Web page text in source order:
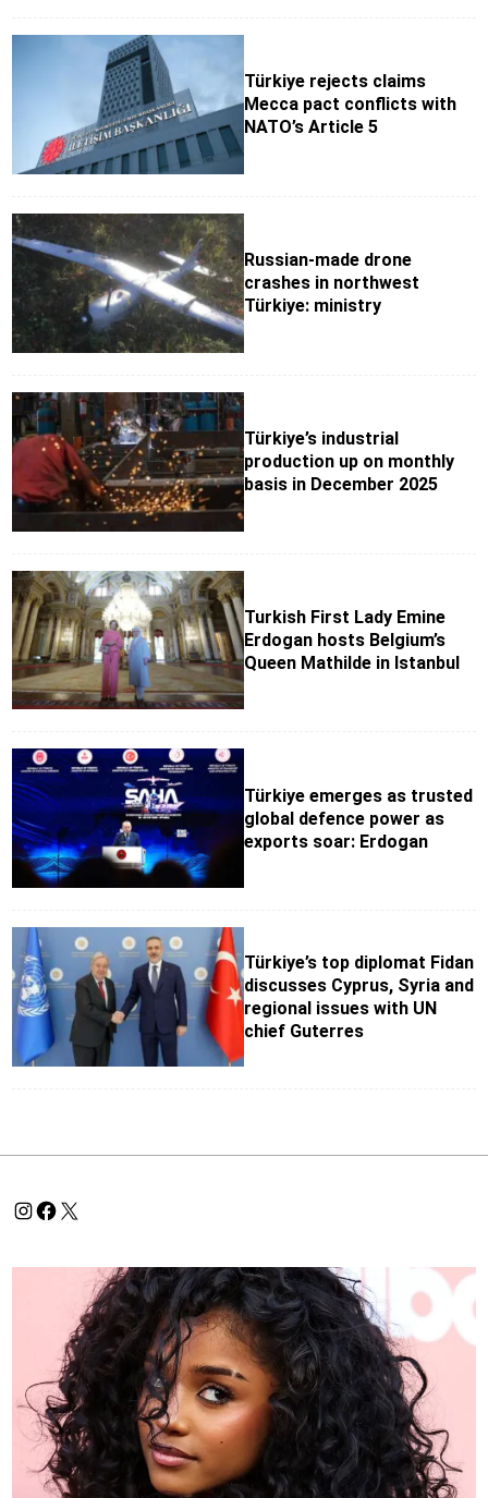
Türkiye rejects claims
Mecca pact conflicts with
NATO’s Article 5
Russian-made drone
crashes in northwest
Türkiye: ministry
Türkiye’s industrial
production up on monthly
basis in December 2025
Turkish First Lady Emine
Erdogan hosts Belgium’s
Queen Mathilde in Istanbul
Türkiye emerges as trusted
global defence power as
exports soar: Erdogan
Türkiye’s top diplomat Fidan
discusses Cyprus, Syria and
regional issues with UN
chief Guterres